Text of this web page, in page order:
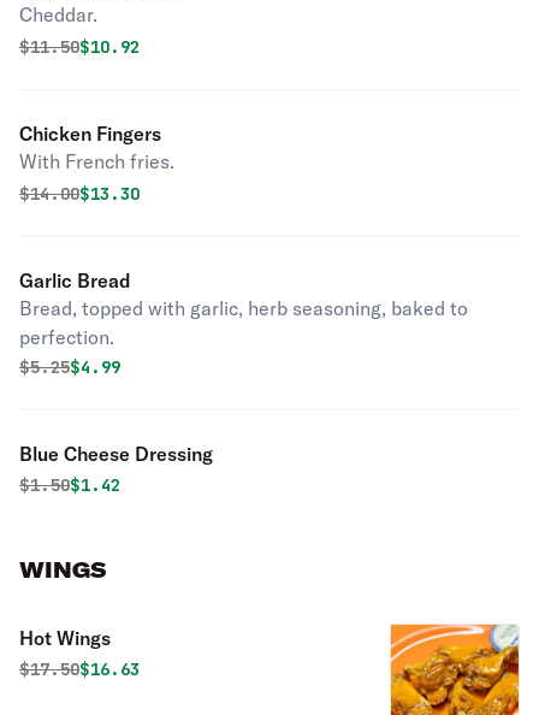
Cheddar.
Original price was
$11.50Discounted price is
$10.92
Chicken Fingers
With French fries.
Original price was
$14.00Discounted price is
$13.30
Garlic Bread
Bread, topped with garlic, herb seasoning, baked to
perfection.
Original price was
$5.25Discounted price is
$4.99
Blue Cheese Dressing
Original price was
$1.50Discounted price is
$1.42
WINGS
Hot Wings
Original price was
$17.50Discounted price is
$16.63